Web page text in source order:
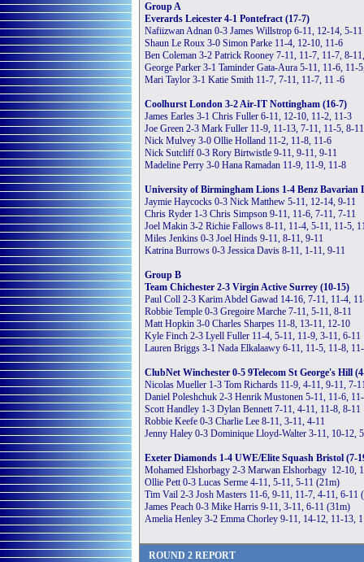
Group A
Everards Leicester 4-1 Pontefract (17-7)
Nafiizwan Adnan 0-3 James Willstrop 6-11, 12-14, 5-11
Shaun Le Roux 3-0 Simon Parke 11-4, 12-10, 11-6
Ben Coleman 3-2 Patrick Rooney 7-11, 11-7, 11-7, 8-
George Parker 3-1 Taminder Gata-Aura 5-11, 11-6, 11-
Mari Taylor 3-1 Katie Smith 11-7, 7-11, 11-7, 11 -6
Coolhurst London 3-2 Air-IT Nottingham (16-7)
James Earles 3-1 Chris Fuller 6-11, 12-10, 11-2, 11-3
Joe Green 2-3 Mark Fuller 11-9, 11-13, 7-11, 11-5, 8-11
Nick Mulvey 3-0 Ollie Holland 11-2, 11-8, 11-6
Nick Sutcliff 0-3 Rory Birtwistle 9-11, 9-11, 9-11
Madeline Perry 3-0 Hana Ramadan 11-9, 11-9, 11-8
University of Birmingham Lions 1-4 Benz Bavarian
Jaymie Haycocks 0-3 Nick Matthew 5-11, 12-14, 9-11
Chris Ryder 1-3 Chris Simpson 9-11, 11-6, 7-11, 7-11
Joel Makin 3-2 Richie Fallows 8-11, 11-4, 5-11, 11-5,
Miles Jenkins 0-3 Joel Hinds 9-11, 8-11, 9-11
Katrina Burrows 0-3 Jessica Davis 8-11, 1-11, 9-11
Group B
Team Chichester 2-3 Virgin Active Surrey (10-15)
Paul Coll 2-3 Karim Abdel Gawad 14-16, 7-11, 11-4,
Robbie Temple 0-3 Gregoire Marche 7-11, 5-11, 8-11
Matt Hopkin 3-0 Charles Sharpes 11-8, 13-11, 12-10
Kyle Finch 2-3 Lyell Fuller 11-4, 5-11, 11-9, 3-11, 6-11
Lauren Briggs 3-1 Nada Elkalaawy 6-11, 11-5, 11-8,
ClubNet Winchester 0-5 9Telecom St George's Hill
Nicolas Mueller 1-3 Tom Richards 11-9, 4-11, 9-11, 7-
Daniel Poleshchuk 2-3 Henrik Mustonen 5-11, 11-6,
Scott Handley 1-3 Dylan Bennett 7-11, 4-11, 11-8, 8-11
Robbie Keefe 0-3 Charlie Lee 8-11, 3-11, 4-11
Jenny Haley 0-3 Dominique Lloyd-Walter 3-11, 10-12,
Exeter Diamonds 1-4 UWE/Elite Squash Bristol (7-
Mohamed Elshorbagy 2-3 Marwan Elshorbagy 12-10,
Ollie Pett 0-3 Lucas Serme 4-11, 5-11, 5-11 (21m)
Tim Vail 2-3 Josh Masters 11-6, 9-11, 11-7, 4-11, 6-11
James Peach 0-3 Mike Harris 9-11, 3-11, 6-11 (31m)
Amelia Henley 3-2 Emma Chorley 9-11, 14-12, 11-13,
ROUND 2 REPORT